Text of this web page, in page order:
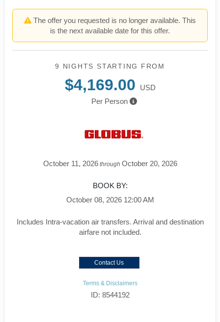
The offer you requested is no longer available. This
is the next available date for this offer.
9 NIGHTS STARTING FROM
$4,169.00
USD
Per Person
October 11, 2026through October 20, 2026
BOOK BY:
October 08, 2026 12:00 AM
Includes Intra-vacation air transfers. Arrival and destination
airfare not included.
Contact Us
Terms & Disclaimers
ID: 8544192